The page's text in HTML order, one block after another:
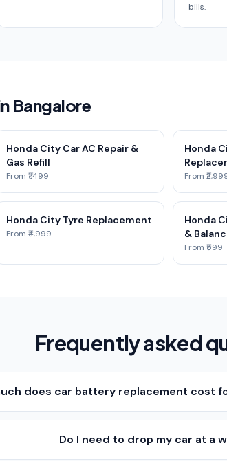
bills.
Bangalore
Honda City Car AC Repair &
Gas Refill
From ₹1,499
Honda
From
Honda City Tyre Replacement
From ₹4,999
Honda
&
From ₹599
Frequently asked
does car battery replacement cost
Do I need to drop my car at a